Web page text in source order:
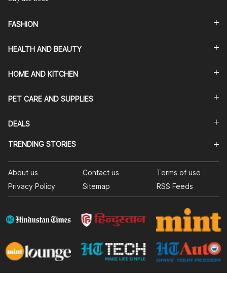
FASHION
HEALTH AND BEAUTY
HOME AND KITCHEN
PET CARE AND SUPPLIES
DEALS
TRENDING STORIES
About us Contact us
Terms of use
Privacy Policy
Sitemap RSS Feeds